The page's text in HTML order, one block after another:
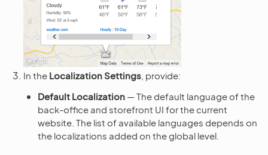
In the Localization Settings , provide:
Default Localization — The default language of the
back-office and storefront UI for the current
website. The list of available languages depends on
the localizations added on the global level.